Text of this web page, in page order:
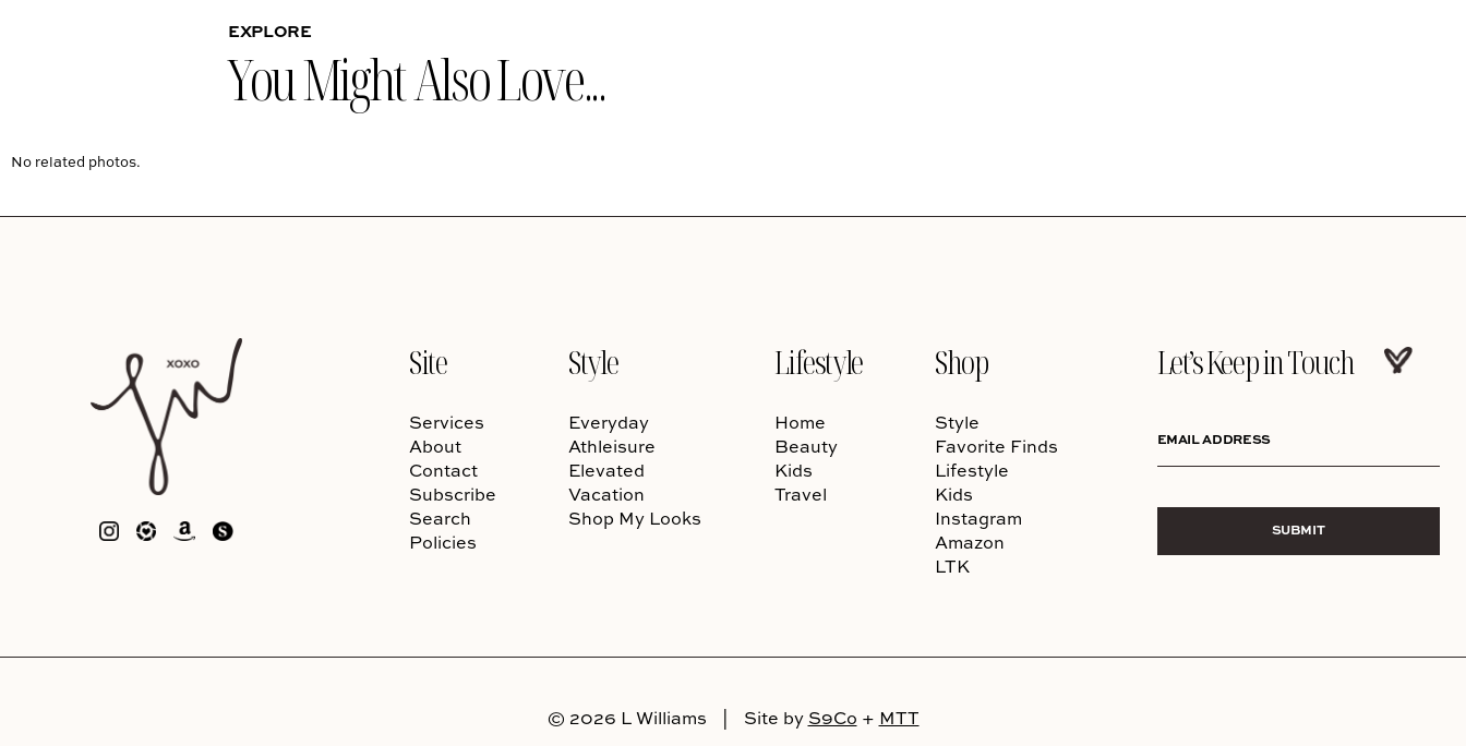
EXPLORE
You Might Also Love...
No related photos.
Site
Services
About
Contact
Subscribe
Search
Policies
Style
Everyday
Athleisure
Elevated
Vacation
Shop My Looks
Lifestyle
Home
Beauty
Kids
Travel
Shop
Style
Favorite Finds
Lifestyle
Kids
Instagram
Amazon
LTK
Let’s Keep in Touch
EMAIL ADDRESS
SUBMIT
© 2026 L Williams Site by S9Co + MTT